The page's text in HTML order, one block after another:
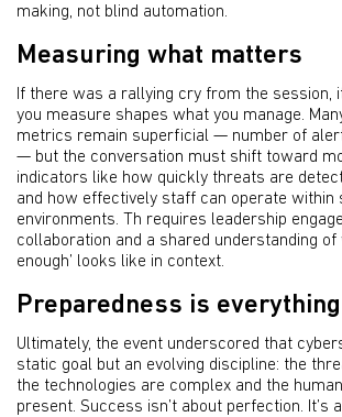
making, not blind automation.
Measuring what matters
If there was a rallying cry from the session,
you measure shapes what you manage.
metrics remain superficial — number of
— but the conversation must shift toward
indicators like how quickly threats are
and how effectively staff can operate within
environments. Th requires leadership
collaboration and a shared understanding of
enough’ looks like in context.
Preparedness is everything
Ultimately, the event underscored that
static goal but an evolving discipline: the
the technologies are complex and the
present. Success isn’t about perfection. It’s